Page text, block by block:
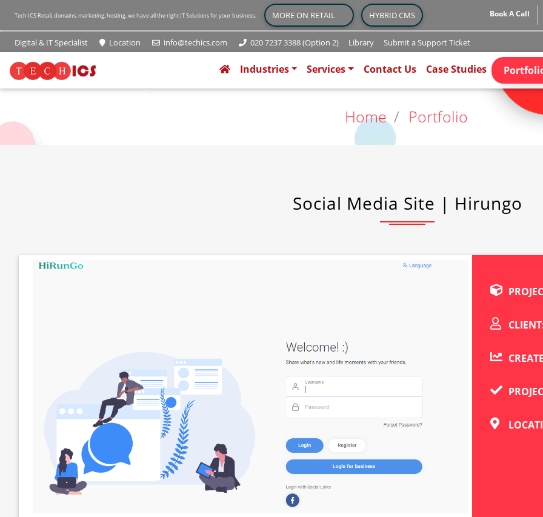
Tech ICS Retail, domains, marketing, hosting, we have all the right IT Solutions for your business. MORE ON RETAIL HYBRID CMS Book A Call
Digital & IT Specialist Location info@techics.com 020 7237 3388 (Option 2) Library Submit a Support Ticket
(current)
Industries Services Contact Us Case Studies
Home Portfolio
Social Media Site | Hirungo